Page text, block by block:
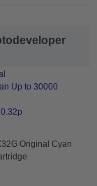
Up to 30000
Original Cyan